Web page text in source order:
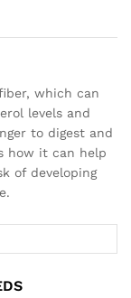
which can
levels and
to digest and
how it can help
of developing